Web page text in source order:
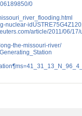
0
nuclear-
article/2011/06/
the-missouri-river/